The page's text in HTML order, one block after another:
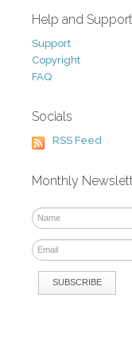
Help and Support
Support
Copyright
FAQ
Socials
RSS Feed
Monthly